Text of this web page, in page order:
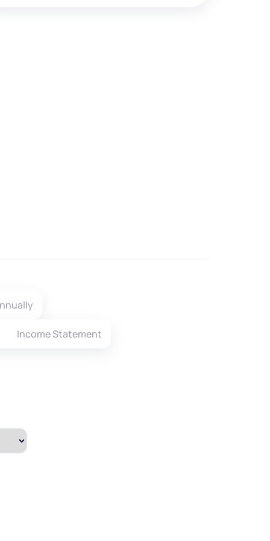
Income Statement